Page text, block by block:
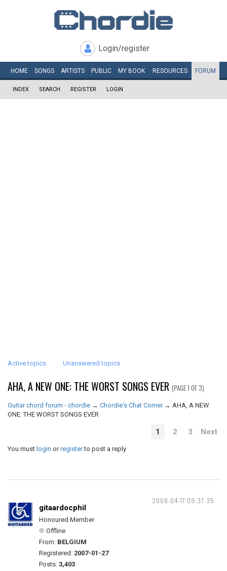
Login/register
HOME SONGS ARTISTS PUBLIC MY BOOK RESOURCES FORUM
INDEX SEARCH REGISTER LOGIN
Active topics Unanswered topics
AHA, A NEW ONE: THE WORST SONGS EVER (PAGE 1 OF 3)
Guitar chord forum - chordie → Chordie's Chat Corner → AHA, A NEW
ONE: THE WORST SONGS EVER
1 2 3 Next
You must login orregisterto post a reply
2008-04-17 09:37:35
gitaardocphil
Honoured Member
Offline
From: BELGIUM
Registered: 2007-01-27
Posts: 3,403